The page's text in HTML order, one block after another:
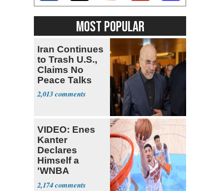
MOST POPULAR
Iran Continues
to Trash U.S.,
Claims No
Peace Talks
2,013
VIDEO: Enes
Kanter
Declares
Himself a
'WNBA
Prospect'
2,174